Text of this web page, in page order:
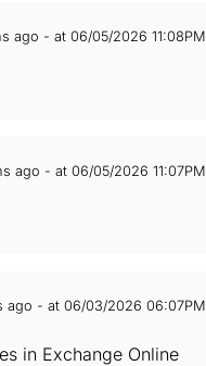
ago - at 06/05/2026 11:08PM
ago - at 06/05/2026 11:07PM
ago - at 06/03/2026 06:07PM
in Exchange Online